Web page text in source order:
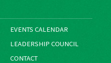
EVENTS CALENDAR
LEADERSHIP COUNCIL
CONTACT